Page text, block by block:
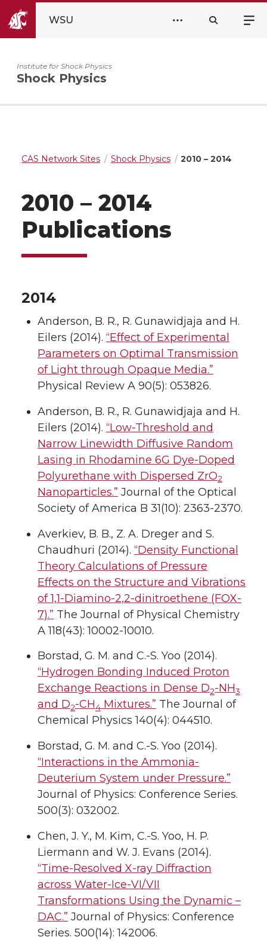
WSU
Institute for Shock Physics
Shock Physics
CAS Network Sites Shock Physics 2010 – 2014
2010 – 2014
Publications
2014
Anderson, B. R., R. Gunawidjaja and H.
Eilers (2014). “Effect of Experimental
Parameters on Optimal Transmission
of Light through Opaque Media.”
Physical Review A 90(5): 053826.
Anderson, B. R., R. Gunawidjaja and H.
Eilers (2014). “Low-Threshold and
Narrow Linewidth Diffusive Random
Lasing in Rhodamine 6G Dye-Doped
Polyurethane with Dispersed ZrO2
Nanoparticles.” Journal of the Optical
Society of America B 31(10): 2363-2370.
Averkiev, B. B., Z. A. Dreger and S.
Chaudhuri (2014). “Density Functional
Theory Calculations of Pressure
Effects on the Structure and Vibrations
of 1,1-Diamino-2,2-dinitroethene (FOX-
7).” The Journal of Physical Chemistry
A 118(43): 10002-10010.
Borstad, G. M. and C.-S. Yoo (2014).
“Hydrogen Bonding Induced Proton
Exchange Reactions in Dense D2-NH3
and D2-CH4 Mixtures.” The Journal of
Chemical Physics 140(4): 044510.
Borstad, G. M. and C.-S. Yoo (2014).
“Interactions in the Ammonia-
Deuterium System under Pressure.”
Journal of Physics: Conference Series.
500(3): 032002.
Chen, J. Y., M. Kim, C.-S. Yoo, H. P.
Liermann and W. J. Evans (2014).
“Time-Resolved X-ray Diffraction
across Water-Ice-VI/VII
Transformations Using the Dynamic –
DAC.” Journal of Physics: Conference
Series. 500(14): 142006.